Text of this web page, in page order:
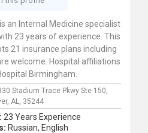
an Internal Medicine specialist
23 years of experience. This
21 insurance plans including
welcome. Hospital affiliations
Birmingham.
Stadium Trace Pkwy Ste 150,
AL, 35244
23 Years Experience
Russian, English